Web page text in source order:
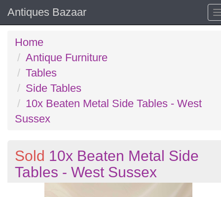
Antiques Bazaar
Home
Antique Furniture
Tables
Side Tables
10x Beaten Metal Side Tables - West
Sussex
Sold 10x Beaten Metal Side
Tables - West Sussex